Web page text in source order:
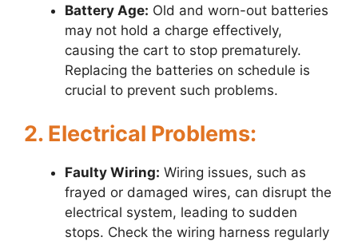
Battery Age: Old and worn-out batteries
may not hold a charge effectively,
causing the cart to stop prematurely.
Replacing the batteries on schedule is
crucial to prevent such problems.
2. Electrical Problems:
Faulty Wiring: Wiring issues, such as
frayed or damaged wires, can disrupt the
electrical system, leading to sudden
stops. Check the wiring harness regularly